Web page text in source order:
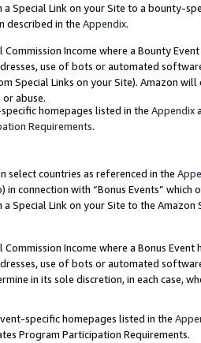
a Special Link on your Site to a bounty-
described in the Appendix.
Income where a Bounty
use of bots or automated
Special Links on your Site). Amazon
abuse.
homepages listed in the Appendix
Requirements.
select countries as referenced in the
in connection with “Bonus Events”
Special Link on your Site to the
Income where a Bonus
use of bots or automated
in its sole discretion, in each case,
specific homepages listed in the
Program Participation Requirements.